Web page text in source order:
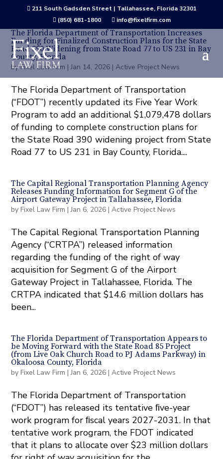
 211 South Gadsden Street | Tallahassee, Florida 32301
 (850) 681-1800  info@fixelfirm.com
The Florida Department of Transportation Increases
Funding for Finalized Construction Plans for the State
Road 390 Widening from State Road 77 to US 231 in Bay
County, Florida
byFixel Law Firm |Jan 14, 2026 |Active Project News
The Florida Department of Transportation
(“FDOT”) recently updated its Five Year Work
Program to add an additional $1,079,478 dollars
of funding to complete construction plans for
the State Road 390 widening project from State
Road 77 to US 231 in Bay County, Florida....
The Capital Regional Transportation Planning Agency
Releases Funding Information for Segment G of the
Airport Gateway Project in Tallahassee, Florida
byFixel Law Firm |Jan 6, 2026 |Active Project News
The Capital Regional Transportation Planning
Agency (“CRTPA”) released information
regarding the funding of the right of way
acquisition for Segment G of the Airport
Gateway Project in Tallahassee, Florida. The
CRTPA indicated that $14.6 million dollars has
been...
The Florida Department of Transportation Appears to
be Moving Forward with the State Road 85 Project
(from Live Oak Church Road to PJ Adams Parkway) in
Okaloosa County, Florida
byFixel Law Firm |Jan 6, 2026 |Active Project News
The Florida Department of Transportation
(“FDOT”) has released its tentative ﬁve-year
work program for ﬁscal years 2027-2031. In that
tentative work program, the FDOT indicated
that it plans to allocate over $23 million dollars